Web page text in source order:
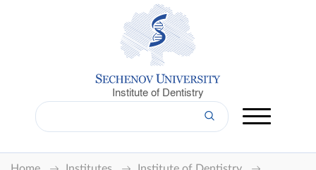
Institute of Dentistry